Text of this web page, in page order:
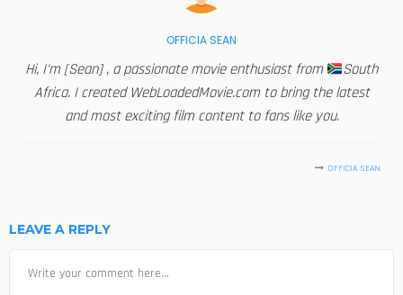
OFFICIA SEAN
Hi, I'm [Sean] , a passionate movie enthusiast from
South
Africa. I created WebLoadedMovie.com to bring the latest
and most exciting film content to fans like you.
OFFICIA SEAN
LEAVE A REPLY